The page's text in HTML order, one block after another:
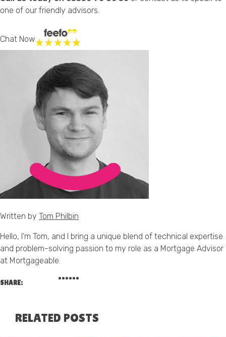
one of our friendly advisors.
Chat Now
Written by Tom Philbin
Hello, I’m Tom, and I bring a unique blend of technical expertise
and problem-solving passion to my role as a Mortgage Advisor
at Mortgageable.
SHARE:
RELATED POSTS